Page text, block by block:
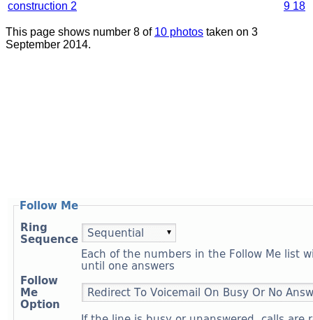
construction 2 9 18
This page shows number 8 of 10 photos taken on 3
September 2014.